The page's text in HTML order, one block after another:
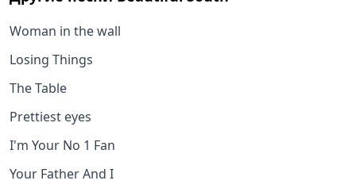
Woman in the wall
Losing Things
The Table
Prettiest eyes
I'm Your No 1 Fan
Your Father And I